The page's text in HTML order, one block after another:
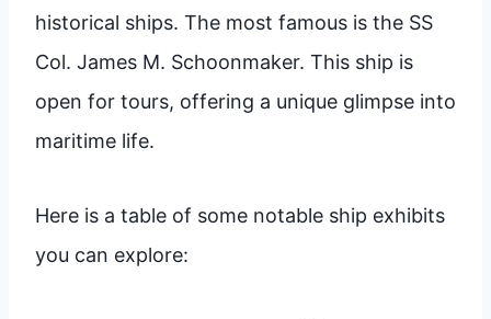
historical ships. The most famous is the SS
Col. James M. Schoonmaker. This ship is
open for tours, offering a unique glimpse into
maritime life.
Here is a table of some notable ship exhibits
you can explore: